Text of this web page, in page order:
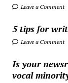
Leave a Comment
5 tips for
Leave a Comment
Is your
vocal